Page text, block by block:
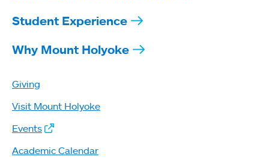
Student Experience
Why Mount Holyoke
Giving
Visit Mount Holyoke
Events
Academic Calendar